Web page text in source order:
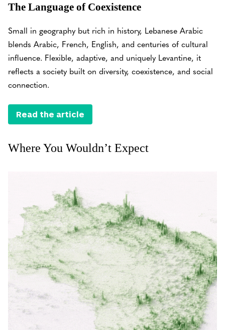
The Language of Coexistence
Small in geography but rich in history, Lebanese Arabic
blends Arabic, French, English, and centuries of cultural
influence. Flexible, adaptive, and uniquely Levantine, it
reflects a society built on diversity, coexistence, and social
connection.
Read the article
Where You Wouldn’t Expect